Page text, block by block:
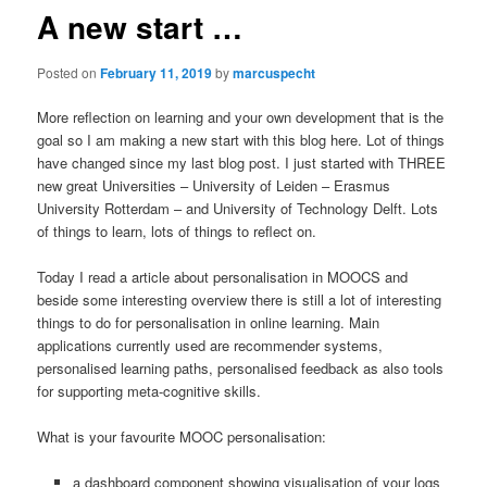
A new start …
Posted onFebruary 11, 2019bymarcuspecht
More reflection on learning and your own development that is the
goal so I am making a new start with this blog here. Lot of things
have changed since my last blog post. I just started with THREE
new great Universities – University of Leiden – Erasmus
University Rotterdam – and University of Technology Delft. Lots
of things to learn, lots of things to reflect on.
Today I read a article about personalisation in MOOCS and
beside some interesting overview there is still a lot of interesting
things to do for personalisation in online learning. Main
applications currently used are recommender systems,
personalised learning paths, personalised feedback as also tools
for supporting meta-cognitive skills.
What is your favourite MOOC personalisation:
a dashboard component showing visualisation of your logs